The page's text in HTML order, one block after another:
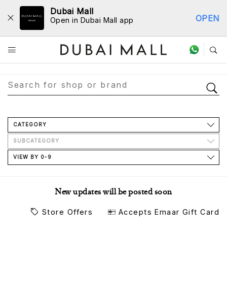
Dubai Mall
Open in Dubai Mall app OPEN
Store Directory
CATEGORY
SUBCATEGORY
VIEW BY 0-9
New updates will be posted soon
Store Offers Accepts Emaar Gift Card